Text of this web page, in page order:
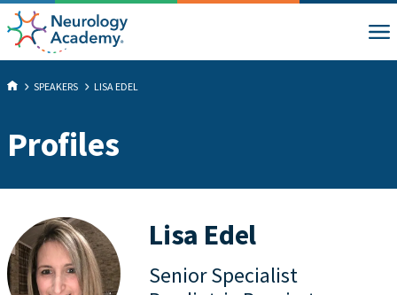
SPEAKERS LISA EDEL
Profiles
Lisa Edel
Senior Specialist